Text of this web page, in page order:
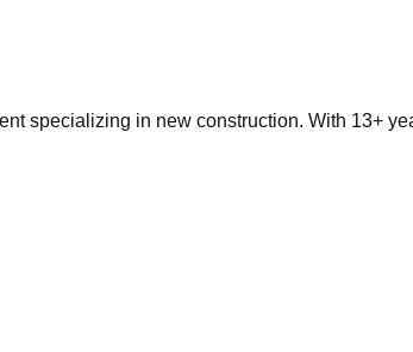
specializing in new construction. With 13+